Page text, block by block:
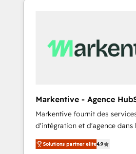
Markentive - Agence
EN
Markentive fournit des
d'intégration et d'agence dans
et North America. Avec plus de
marketing automation, Growth,
Solutions partner elite4.9